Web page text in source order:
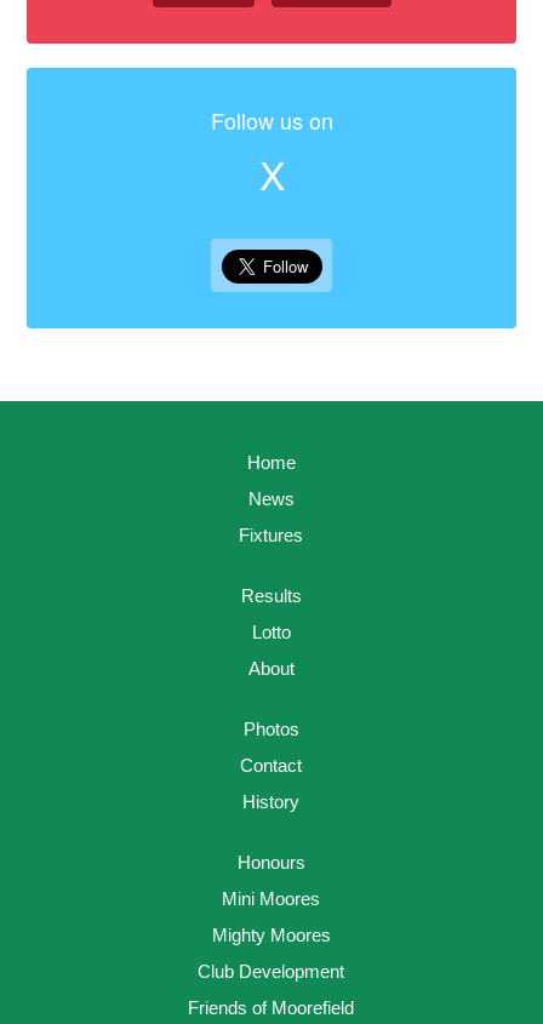
Follow us on
X
Home
News
Fixtures
Results
Lotto
About
Photos
Contact
History
Honours
Mini Moores
Mighty Moores
Club Development
Friends of Moorefield